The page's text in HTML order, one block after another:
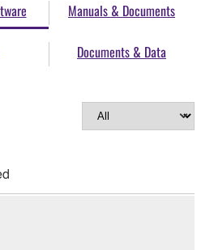
Manuals & Documents
Documents & Data